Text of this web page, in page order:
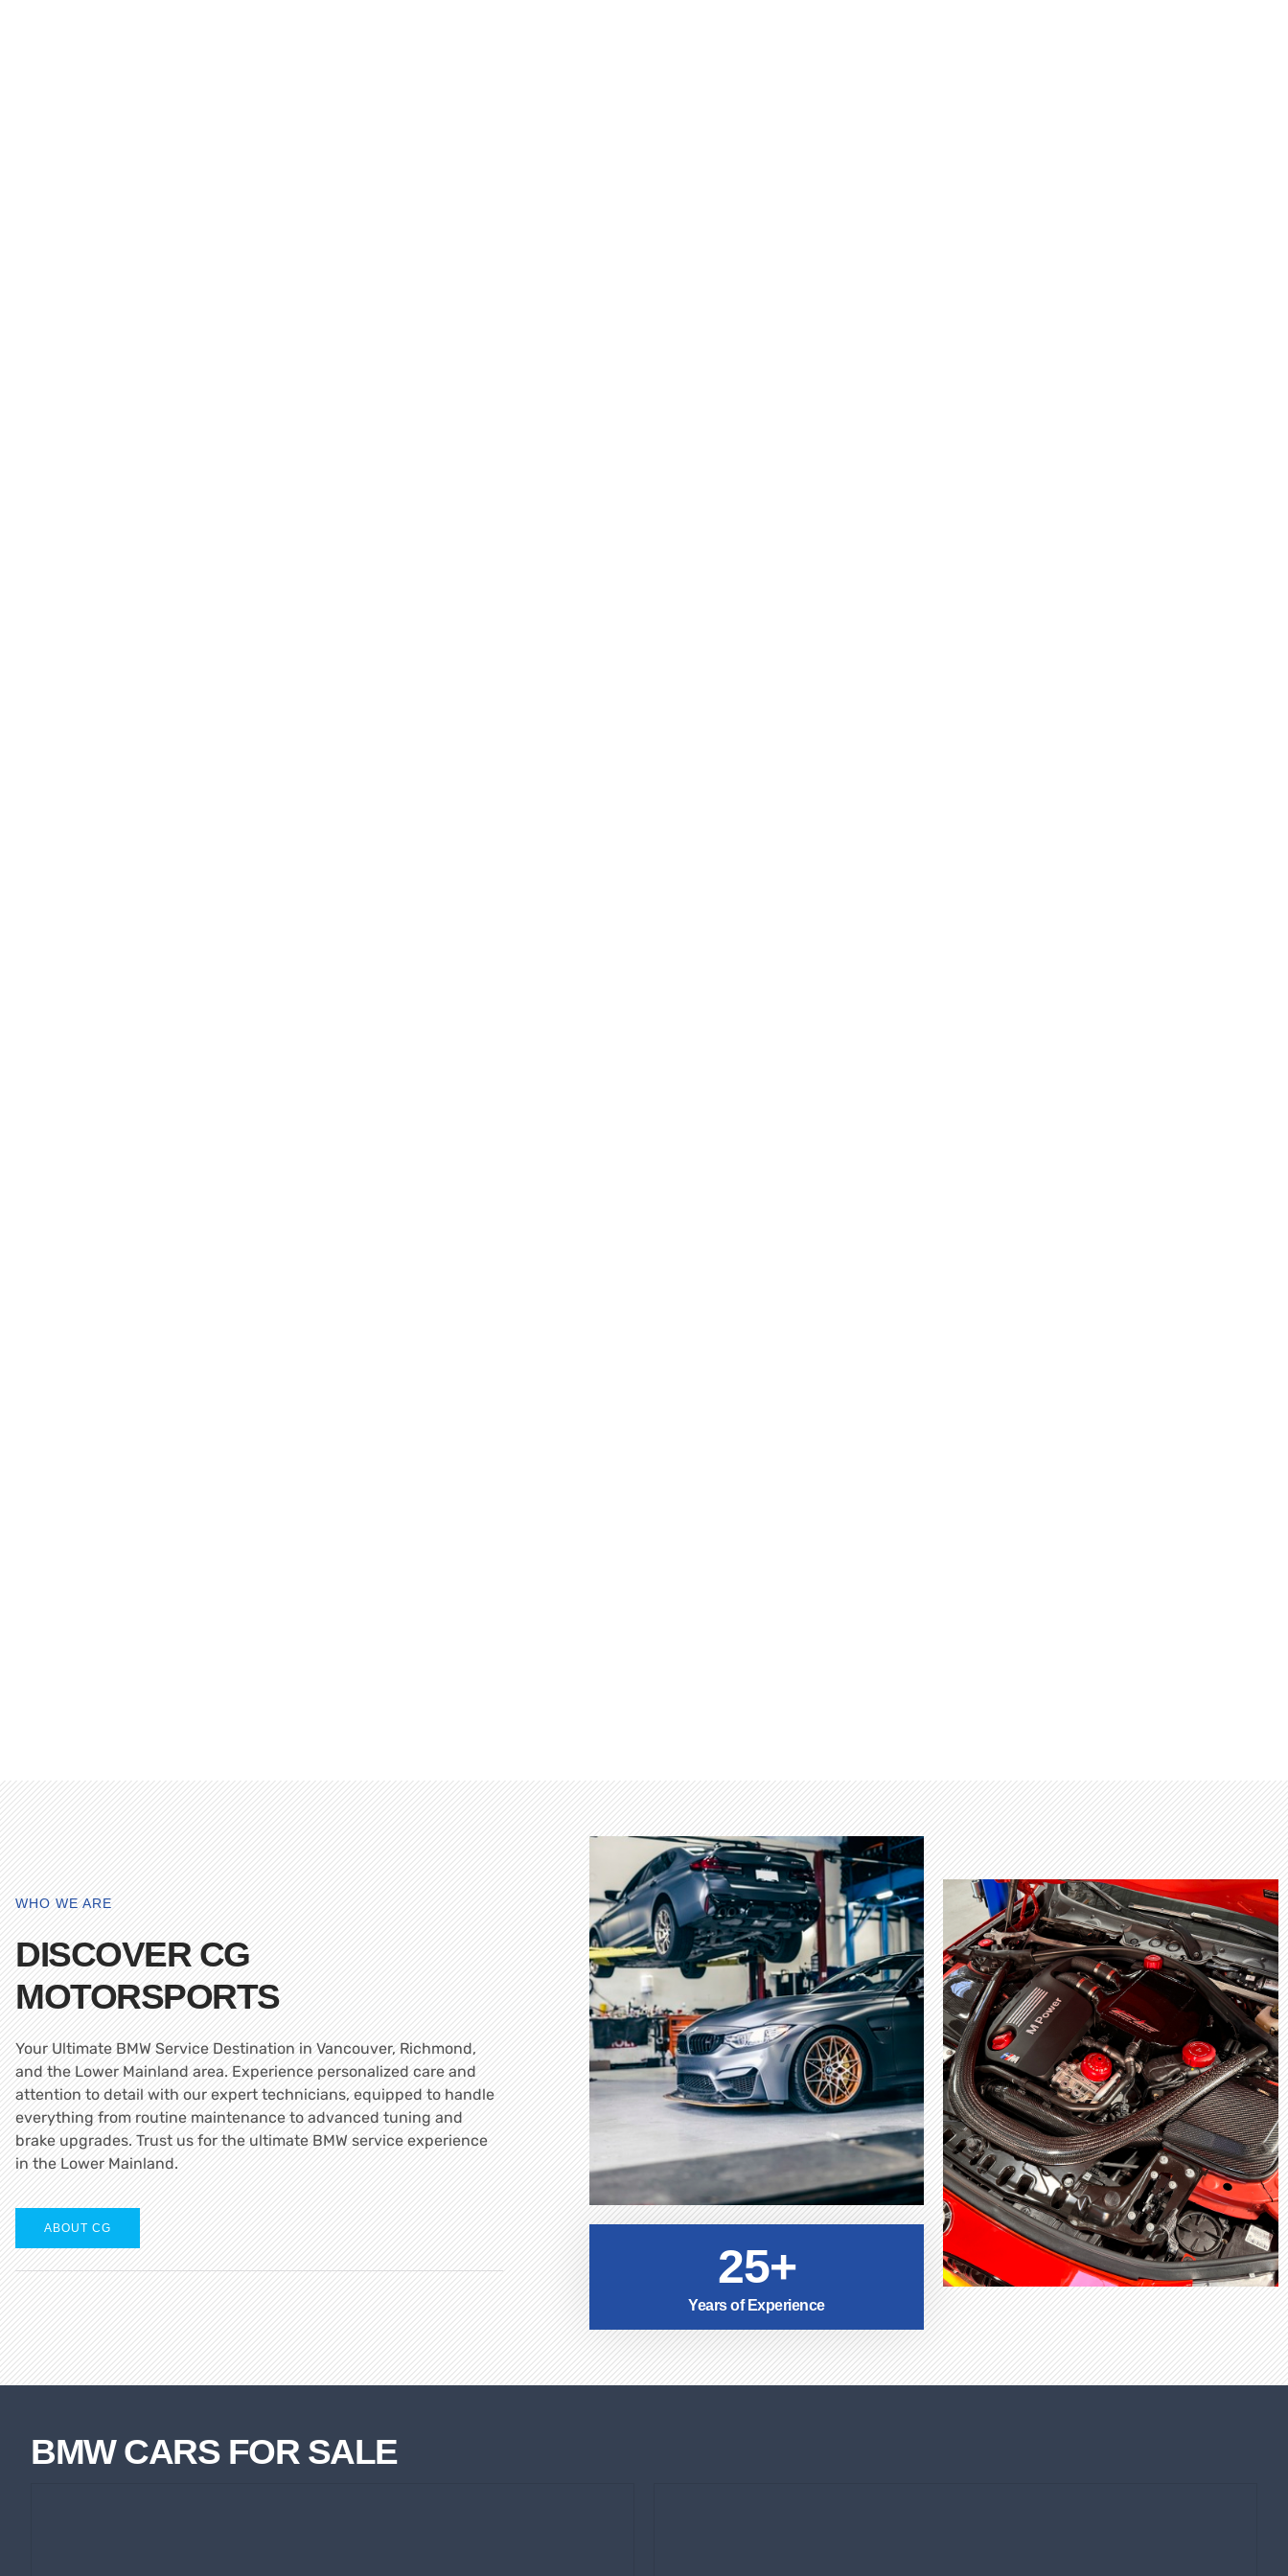
WHO WE ARE
DISCOVER CG
MOTORSPORTS
Your Ultimate BMW Service Destination in Vancouver, Richmond,
and the Lower Mainland area. Experience personalized care and
attention to detail with our expert technicians, equipped to handle
everything from routine maintenance to advanced tuning and
brake upgrades. Trust us for the ultimate BMW service experience
in the Lower Mainland.
ABOUT CG
25+
Years of Experience
BMW CARS FOR SALE